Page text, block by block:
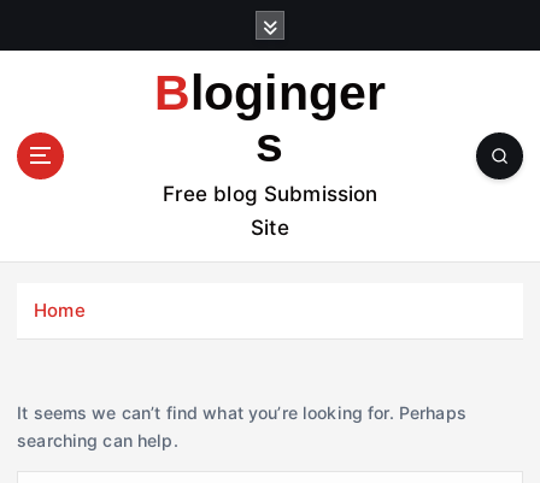
t
Bloginger
s
Free blog Submission
Site
Home
It seems we can’t find what you’re looking for. Perhaps
searching can help.